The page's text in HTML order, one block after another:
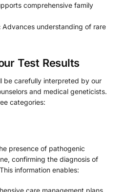
comprehensive family
Advances understanding of rare
Test Results
be carefully interpreted by our
and medical geneticists.
categories:
presence of pathogenic
confirming the diagnosis of
information enables:
care management plans